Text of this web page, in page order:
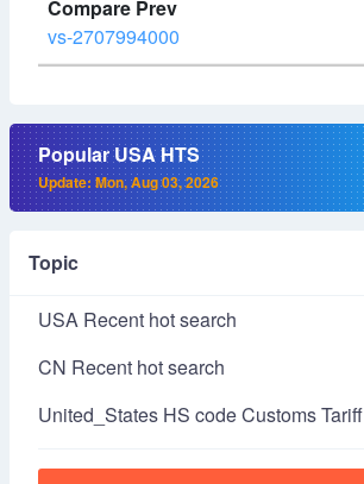
vs-2707994000
Popular USA HTS
Update: Mon, Aug 03, 2026
Topic
USA Recent hot search
CN Recent hot search
United_States HS code Customs Tariff